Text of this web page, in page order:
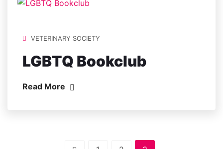
VETERINARY SOCIETY
LGBTQ Bookclub
Read More